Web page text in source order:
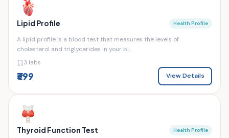
Lipid Profile Health Profile
A lipid profile is a blood test that measures the levels of
cholesterol and triglycerides in your bl...
3 labs
₹399 View Details
Thyroid Function Test Health Profile